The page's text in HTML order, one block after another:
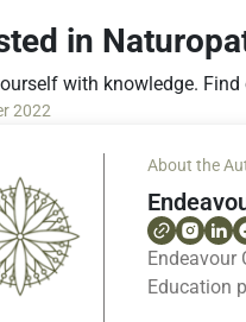
in
with knowledge.
2022
About the
Endeavour
Education